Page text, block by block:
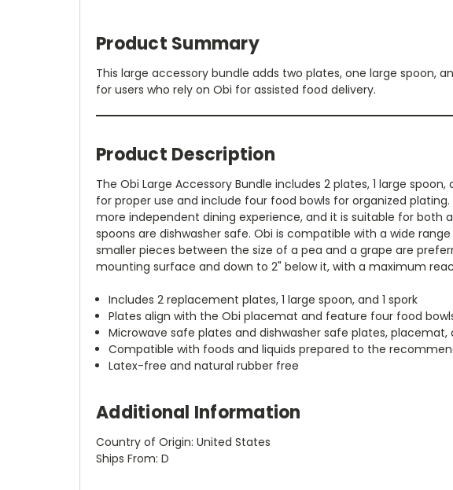
Product Summary
This large accessory bundle adds two plates, one large spoon,
for users who rely on Obi for assisted food delivery.
Product Description
The Obi Large Accessory Bundle includes 2 plates, 1 large
for proper use and include four food bowls for organized
more independent dining experience, and it is suitable for both
spoons are dishwasher safe. Obi is compatible with a wide
smaller pieces between the size of a pea and a grape are
mounting surface and down to 2" below it, with a maximum
Includes 2 replacement plates, 1 large spoon, and 1 spork
Plates align with the Obi placemat and feature four food
Microwave safe plates and dishwasher safe plates, placemat,
Compatible with foods and liquids prepared to the
Latex-free and natural rubber free
Additional Information
Country of Origin: United States
Ships From: D